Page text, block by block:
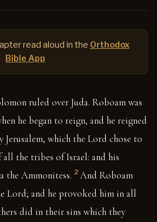
read aloud in the Orthodox
Bible App
ruled over Juda. Roboam was
he began to reign, and he reigned
Jerusalem, which the Lord chose to
the tribes of Israel: and his
the Ammonitess. 2 And Roboam
Lord; and he provoked him in all
did in their sins which they